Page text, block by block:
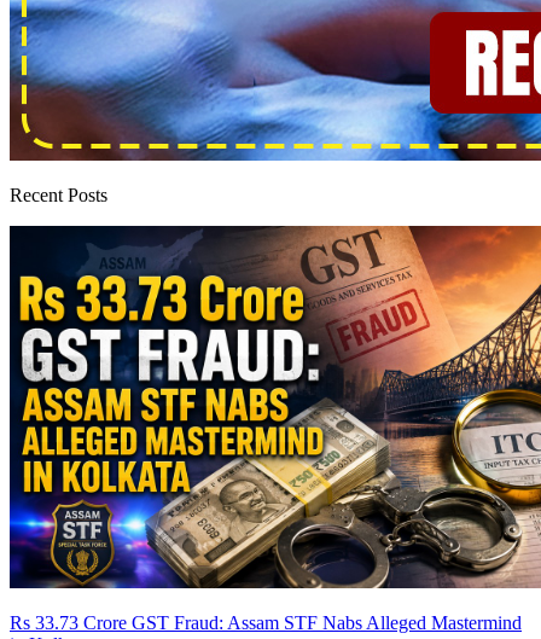
Recent Posts
Rs 33.73 Crore GST Fraud: Assam STF Nabs Alleged Mastermind